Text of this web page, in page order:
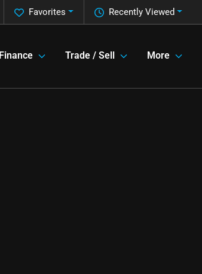
Recently Viewed
Favorites
Finance Trade / Sell More